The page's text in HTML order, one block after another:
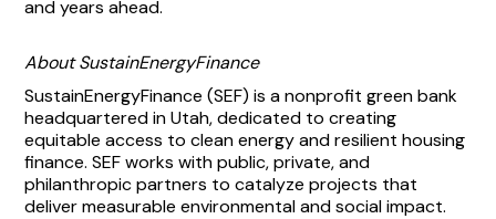
and years ahead.
About SustainEnergyFinance
SustainEnergyFinance (SEF) is a nonprofit green bank
headquartered in Utah, dedicated to creating
equitable access to clean energy and resilient housing
finance. SEF works with public, private, and
philanthropic partners to catalyze projects that
deliver measurable environmental and social impact.